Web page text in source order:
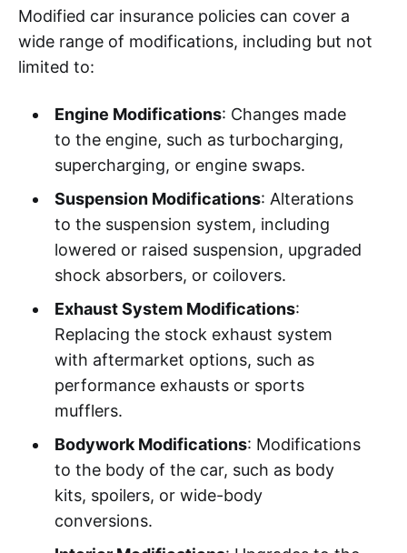
Modified car insurance policies can cover a
wide range of modifications, including but not
limited to:
Engine Modifications: Changes made
to the engine, such as turbocharging,
supercharging, or engine swaps.
Suspension Modifications: Alterations
to the suspension system, including
lowered or raised suspension, upgraded
shock absorbers, or coilovers.
Exhaust System Modifications:
Replacing the stock exhaust system
with aftermarket options, such as
performance exhausts or sports
mufflers.
Bodywork Modifications: Modifications
to the body of the car, such as body
kits, spoilers, or wide-body
conversions.